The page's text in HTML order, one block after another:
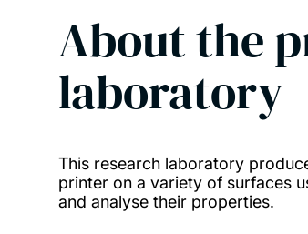
About the
laboratory
This research laboratory
printer on a variety of surfaces
and analyse their properties.